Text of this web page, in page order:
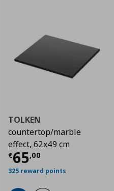
€ 75,00
TOLKEN
countertop/marble
effect, 62x49 cm
€65,00
Current price
325 reward points